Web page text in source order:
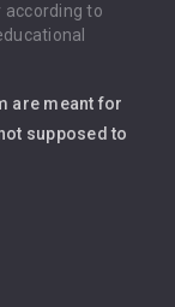
according to
are meant for
supposed to